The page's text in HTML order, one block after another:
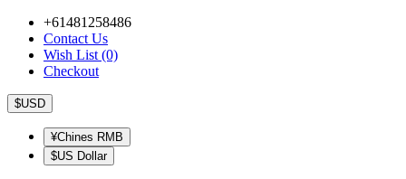
+61481258486
Contact Us
Wish List (0)
Checkout
$USD
¥Chines RMB
$US Dollar